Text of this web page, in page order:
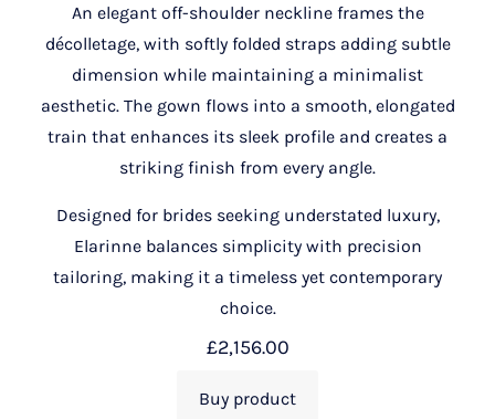
An elegant off-shoulder neckline frames the
décolletage, with softly folded straps adding subtle
dimension while maintaining a minimalist
aesthetic. The gown flows into a smooth, elongated
train that enhances its sleek profile and creates a
striking finish from every angle.
Designed for brides seeking understated luxury,
Elarinne balances simplicity with precision
tailoring, making it a timeless yet contemporary
choice.
£2,156.00
Buy product